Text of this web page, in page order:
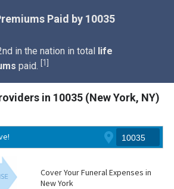
Paid by 10035
in the nation in total life
paid.1
in 10035 (New York, NY)
Cover Your Funeral Expenses in
New York